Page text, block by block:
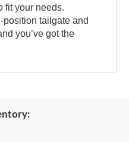
fit your needs.
tailgate and
you’ve got the